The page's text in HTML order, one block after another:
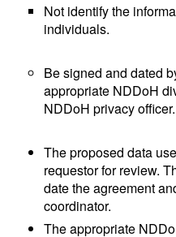
Not identify the
individuals.
Be signed and dated
appropriate NDDoH
NDDoH privacy officer.
The proposed data
requestor for review.
date the agreement
coordinator.
The appropriate